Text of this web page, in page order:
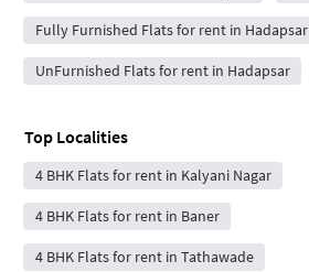
Fully Furnished Flats for rent in Hadapsar
UnFurnished Flats for rent in Hadapsar
Top Localities
4 BHK Flats for rent in Kalyani Nagar
4 BHK Flats for rent in Baner
4 BHK Flats for rent in Tathawade